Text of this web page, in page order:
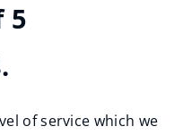
5
of service which we